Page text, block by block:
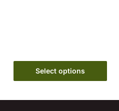
Select options
variants.
The
may